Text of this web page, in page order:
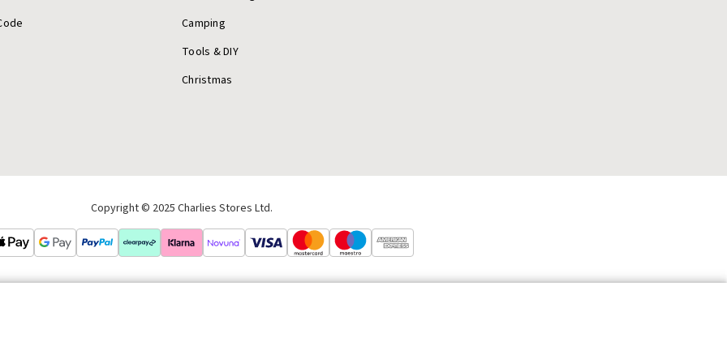
Camping
Tools & DIY
Christmas
Copyright © 2025 Charlies Stores Ltd.